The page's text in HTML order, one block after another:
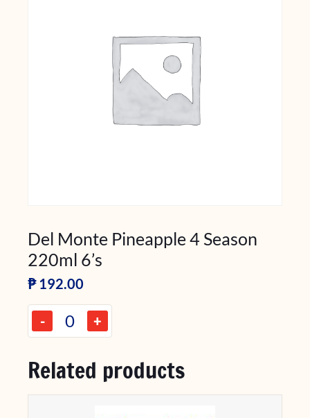
Del Monte Pineapple 4 Season
220ml 6’s
₱ 192.00
- +
Related products